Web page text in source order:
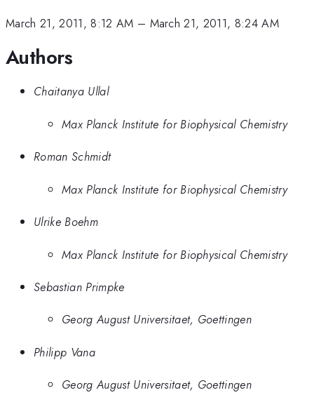
March 21, 2011, 8:12 AM – March 21, 2011, 8:24 AM
Authors
Chaitanya Ullal
Max Planck Institute for Biophysical Chemistry
Roman Schmidt
Max Planck Institute for Biophysical Chemistry
Ulrike Boehm
Max Planck Institute for Biophysical Chemistry
Sebastian Primpke
Georg August Universitaet, Goettingen
Philipp Vana
Georg August Universitaet, Goettingen